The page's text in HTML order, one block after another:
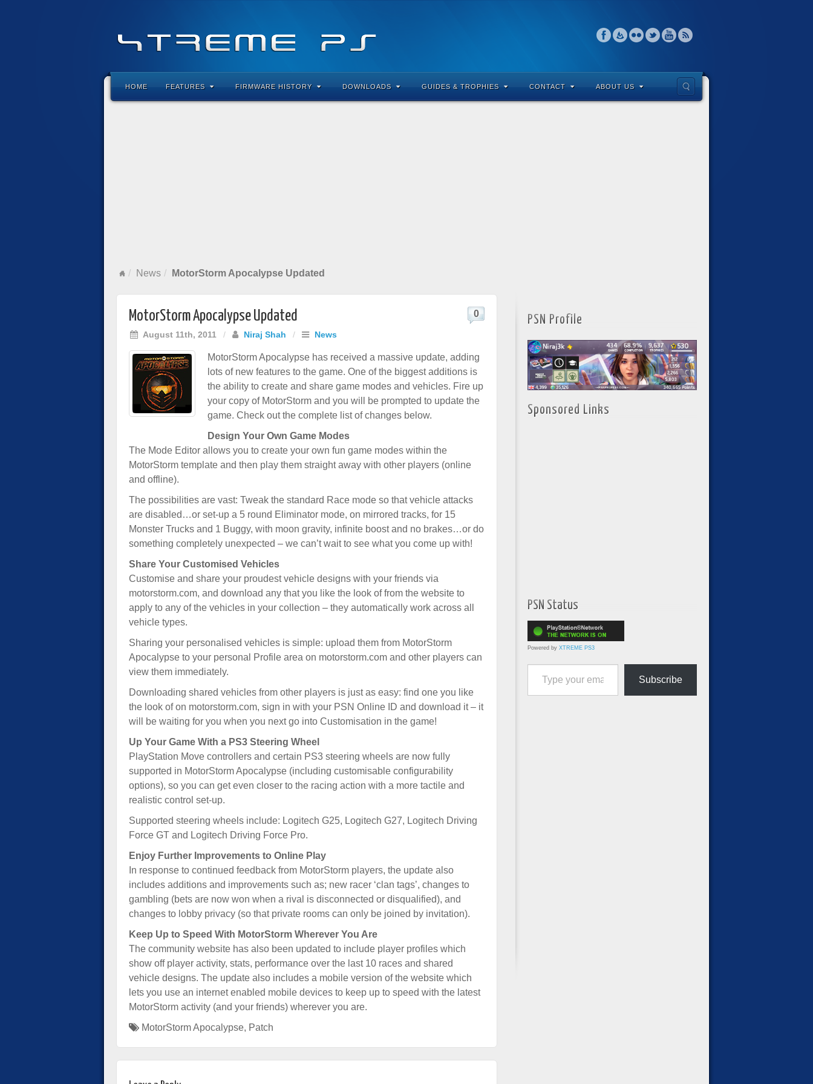
HOME FEATURES FIRMWARE HISTORY DOWNLOADS GUIDES & TROPHIES CONTACT ABOUT US
News MotorStorm Apocalypse Updated
MotorStorm Apocalypse Updated
August 11th, 2011 / Niraj Shah / News
0
MotorStorm Apocalypse has received a massive update, adding
lots of new features to the game. One of the biggest additions is
the ability to create and share game modes and vehicles. Fire up
your copy of MotorStorm and you will be prompted to update the
game. Check out the complete list of changes below.
Design Your Own Game Modes
The Mode Editor allows you to create your own fun game modes within the
MotorStorm template and then play them straight away with other players (online
and offline).
The possibilities are vast: Tweak the standard Race mode so that vehicle attacks
are disabled…or set-up a 5 round Eliminator mode, on mirrored tracks, for 15
Monster Trucks and 1 Buggy, with moon gravity, infinite boost and no brakes…or do
something completely unexpected – we can’t wait to see what you come up with!
Share Your Customised Vehicles
Customise and share your proudest vehicle designs with your friends via
motorstorm.com, and download any that you like the look of from the website to
apply to any of the vehicles in your collection – they automatically work across all
vehicle types.
Sharing your personalised vehicles is simple: upload them from MotorStorm
Apocalypse to your personal Profile area on motorstorm.com and other players can
view them immediately.
Downloading shared vehicles from other players is just as easy: find one you like
the look of on motorstorm.com, sign in with your PSN Online ID and download it – it
will be waiting for you when you next go into Customisation in the game!
Up Your Game With a PS3 Steering Wheel
PlayStation Move controllers and certain PS3 steering wheels are now fully
supported in MotorStorm Apocalypse (including customisable configurability
options), so you can get even closer to the racing action with a more tactile and
realistic control set-up.
Supported steering wheels include: Logitech G25, Logitech G27, Logitech Driving
Force GT and Logitech Driving Force Pro.
Enjoy Further Improvements to Online Play
In response to continued feedback from MotorStorm players, the update also
includes additions and improvements such as; new racer ‘clan tags’, changes to
gambling (bets are now won when a rival is disconnected or disqualified), and
changes to lobby privacy (so that private rooms can only be joined by invitation).
Keep Up to Speed With MotorStorm Wherever You Are
The community website has also been updated to include player profiles which
show off player activity, stats, performance over the last 10 races and shared
vehicle designs. The update also includes a mobile version of the website which
lets you use an internet enabled mobile devices to keep up to speed with the latest
MotorStorm activity (and your friends) wherever you are.
MotorStorm Apocalypse, Patch
PSN Profile
Sponsored Links
PSN Status
Powered by XTREME PS3
Type your email…
Subscribe